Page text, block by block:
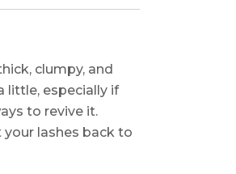
clumpy, and
little, especially if
to revive it.
lashes back to